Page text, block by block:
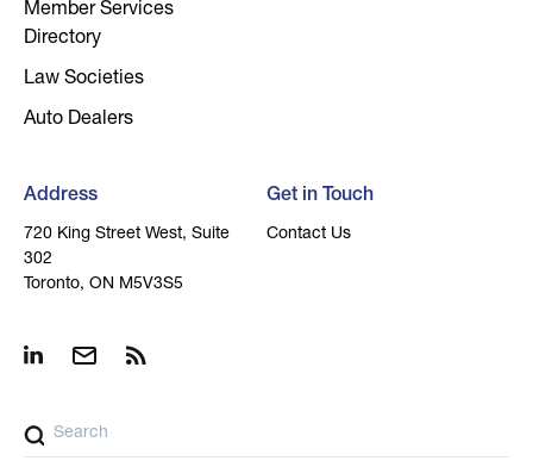
Member Services
Directory
Law Societies
Auto Dealers
Address
720 King Street West, Suite
302
Toronto, ON M5V3S5
Get in Touch
Contact Us